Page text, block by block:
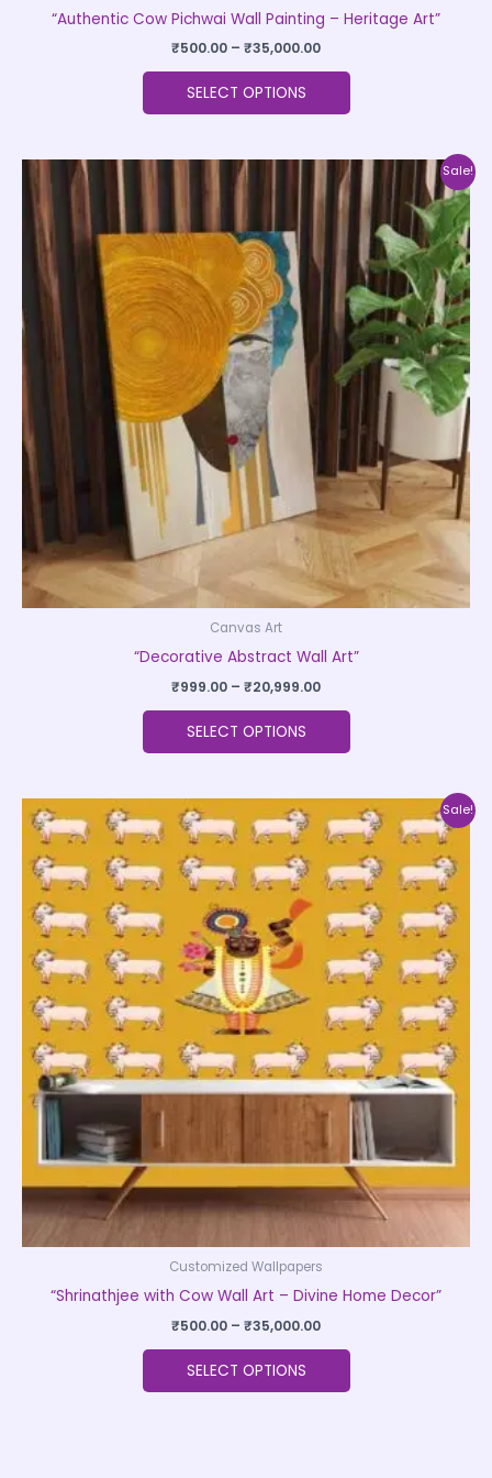
“Authentic Cow Pichwai Wall Painting – Heritage Art”
₹500.00 – ₹35,000.00
SELECT OPTIONS
Sale!
Canvas Art
“Decorative Abstract Wall Art”
₹999.00 – ₹20,999.00
Price
range:
₹999.00
through
₹20,999.00
SELECT OPTIONS
This
product
has
multiple
variants.
The
options
may
chosen
the
product
page
Sale!
Customized Wallpapers
“Shrinathjee with Cow Wall Art – Divine Home Decor”
₹500.00 – ₹35,000.00
range:
₹500.00
through
₹35,000.00
SELECT OPTIONS
This
product
has
multiple
variants.
The
options
may
be
chosen
on
the
product
page